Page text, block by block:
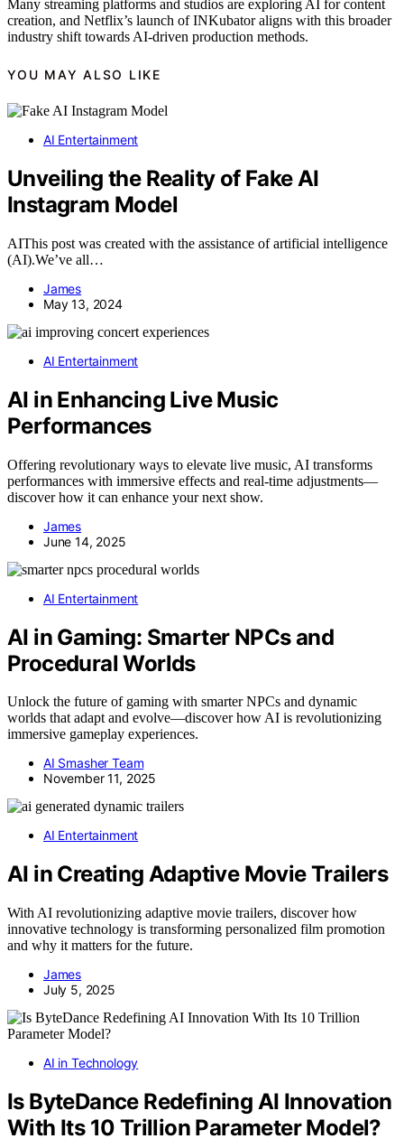
Many streaming platforms and studios are exploring AI for content
creation, and Netflix’s launch of INKubator aligns with this broader
industry shift towards AI-driven production methods.
YOU MAY ALSO LIKE
AI Entertainment
Unveiling the Reality of Fake AI
Instagram Model
AIThis post was created with the assistance of artificial intelligence
(AI).We’ve all…
James
May 13, 2024
AI Entertainment
AI in Enhancing Live Music
Performances
Offering revolutionary ways to elevate live music, AI transforms
performances with immersive effects and real-time adjustments—
discover how it can enhance your next show.
James
June 14, 2025
AI Entertainment
AI in Gaming: Smarter NPCs and
Procedural Worlds
Unlock the future of gaming with smarter NPCs and dynamic
worlds that adapt and evolve—discover how AI is revolutionizing
immersive gameplay experiences.
AI Smasher Team
November 11, 2025
AI Entertainment
AI in Creating Adaptive Movie Trailers
With AI revolutionizing adaptive movie trailers, discover how
innovative technology is transforming personalized film promotion
and why it matters for the future.
James
July 5, 2025
AI in Technology
Is ByteDance Redefining AI Innovation
With Its 10 Trillion Parameter Model?